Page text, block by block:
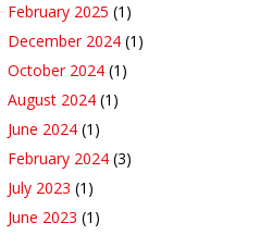
February 2025 (1)
December 2024 (1)
October 2024 (1)
August 2024 (1)
June 2024 (1)
February 2024 (3)
July 2023 (1)
June 2023 (1)